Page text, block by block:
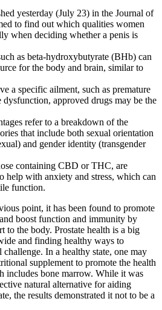
yesterday (July 23) in the Journal of
to find out which qualities women
when deciding whether a penis is
as beta-hydroxybutyrate (BHb) can
for the body and brain, similar to
a specific ailment, such as premature
dysfunction, approved drugs may be the
refer to a breakdown of the
that include both sexual orientation
and gender identity (transgender
containing CBD or THC, are
help with anxiety and stress, which can
function.
point, it has been found to promote
boost function and immunity by
to the body. Prostate health is a big
and finding healthy ways to
In a healthy state, one may
supplement to promote the health
includes bone marrow. While it was
natural alternative for aiding
the results demonstrated it not to be a